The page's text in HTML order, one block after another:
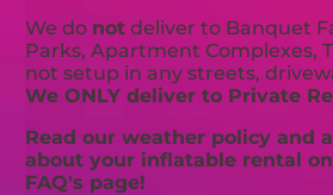
We do not deliver to Banquet
Parks, Apartment Complexes,
not setup in any streets,
We ONLY deliver to Private
Read our weather policy and
about your inflatable rental
FAQ's page!